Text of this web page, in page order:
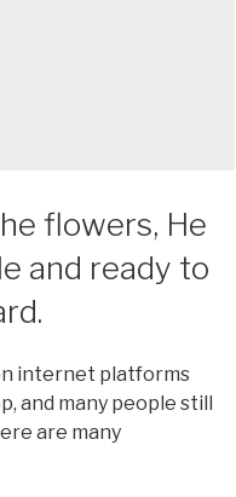
flowers, He
and ready to
internet platforms
and many people still
are many